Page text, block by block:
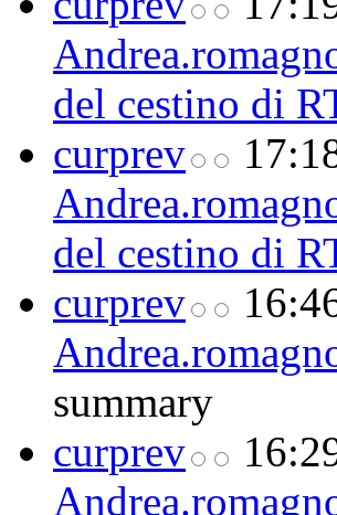
del cestino di
curprev
del cestino di
curprev
summary
curprev